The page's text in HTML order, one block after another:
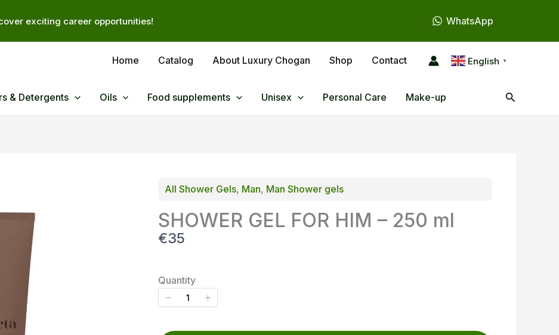
exciting career opportunities! WhatsApp
Home Catalog About Luxury Chogan Shop Contact English ▼
& Detergents Oils Food supplements Unisex Personal Care Make-up Search
All Shower Gels, Man, Man Shower gels
SHOWER GEL FOR HIM – 250 ml
N
w
€35
Quantity